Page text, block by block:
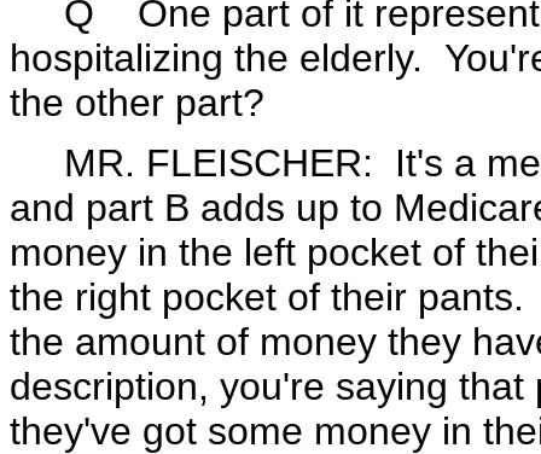
Q One part of it
hospitalizing the elderly.
the other part?
MR. FLEISCHER: It's a
and part B adds up to
money in the left pocket of
the right pocket of their
the amount of money they
description, you're saying
they've got some money in